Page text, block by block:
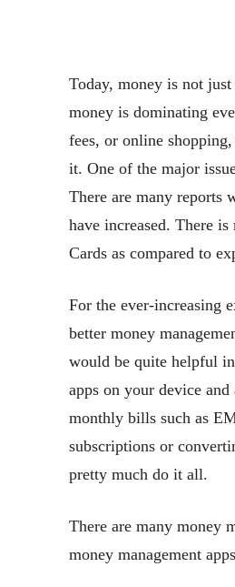
Today, money is not
money is dominating
fees, or online
it. One of the major
There are many reports
have increased. There
Cards as compared to
For the ever-increasing
better money
would be quite helpful
apps on your device
monthly bills such as
subscriptions or
pretty much do it all.
There are many money
money management